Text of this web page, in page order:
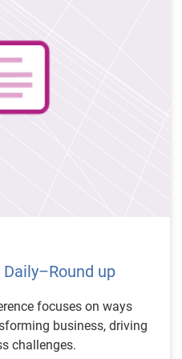
up
focuses on ways
business, driving
challenges.